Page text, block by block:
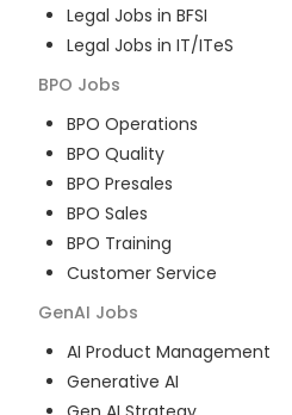
Legal Jobs in BFSI
Legal Jobs in IT/ITeS
BPO Jobs
BPO Operations
BPO Quality
BPO Presales
BPO Sales
BPO Training
Customer Service
GenAI Jobs
AI Product Management
Generative AI